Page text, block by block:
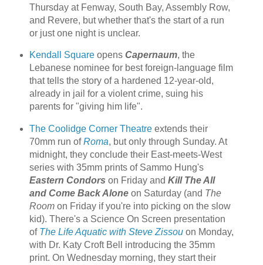
Thursday at Fenway, South Bay, Assembly Row,
and Revere, but whether that's the start of a run
or just one night is unclear.
Kendall Squareopens Capernaum, the
Lebanese nominee for best foreign-language film
that tells the story of a hardened 12-year-old,
already in jail for a violent crime, suing his
parents for "giving him life".
The Coolidge Corner Theatreextends their
70mm run ofRoma, but only through Sunday. At
midnight, they conclude their East-meets-West
series with 35mm prints of Sammo Hung's
Eastern Condors on Friday and Kill The All
and Come Back Aloneon Saturday (and The
Roomon Friday if you're into picking on the slow
kid). There's a Science On Screen presentation
of The Life Aquatic with Steve Zissouon Monday,
with Dr. Katy Croft Bell introducing the 35mm
print. On Wednesday morning, they start their